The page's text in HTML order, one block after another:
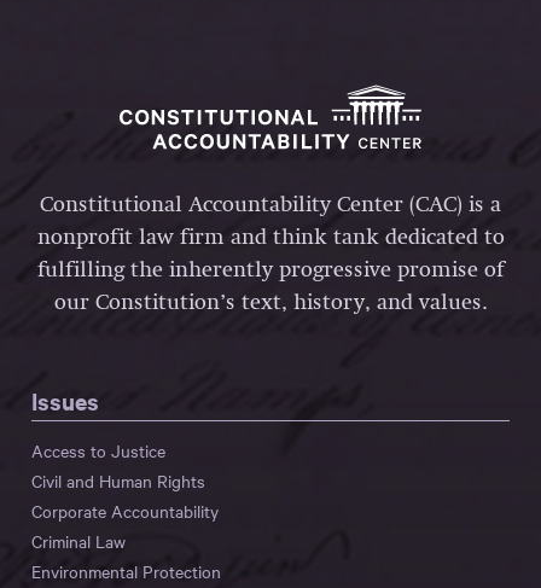
Constitutional Accountability Center (CAC) is a
nonprofit law firm and think tank dedicated to
fulfilling the inherently progressive promise of
our Constitution’s text, history, and values.
Issues
Access to Justice
Civil and Human Rights
Corporate Accountability
Criminal Law
Environmental Protection